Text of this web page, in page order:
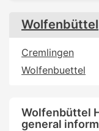
Wolfenbüttel
Cremlingen
Wolfenbuettel
Wolfenbüttel
general